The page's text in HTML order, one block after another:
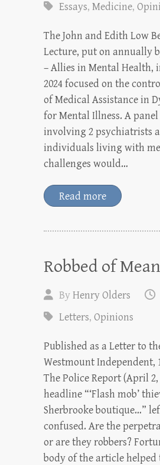
Essays, Medicine,
The John and Edith Low
Lecture, put on annually
– Allies in Mental Health,
2024 focused on the
of Medical Assistance in
for Mental Illness. A
involving 2 psychiatrists
individuals living with
challenges would…
Read more
Robbed of
ByHenry Olders
Letters, Opinions
Published as a Letter to
Westmount Independent,
The Police Report (April 2,
headline “‘Flash mob’
Sherbrooke boutique…”
confused. Are the
or are they robbers?
body of the article helped